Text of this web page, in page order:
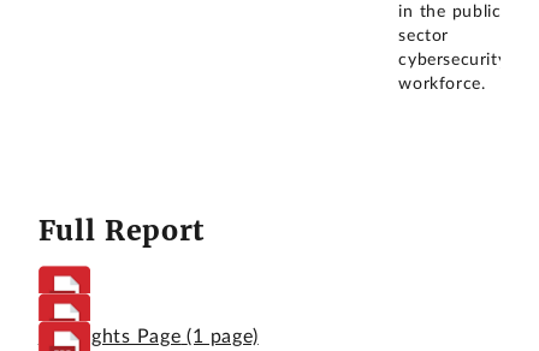
in the public
sector
cybersecurity
workforce.
Full Report
Highlights Page (1 page)